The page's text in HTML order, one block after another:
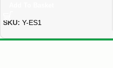
SKU: Y-ES1